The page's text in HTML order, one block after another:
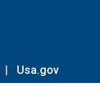
| Usa.gov